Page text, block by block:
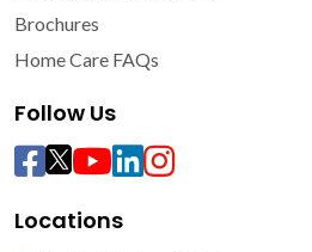
Brochures
Home Care FAQs
Follow Us
Locations